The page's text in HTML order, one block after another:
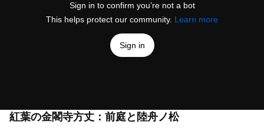
Sign in to confirm you’re not a bot
This helps protect our community. Learn more
Sign in
紅葉の金閣寺方丈：前庭と陸舟ノ松